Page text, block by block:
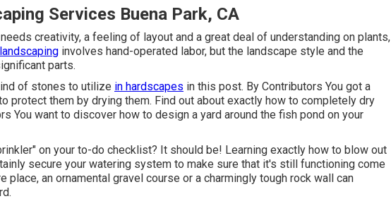
Services Buena Park, CA
creativity, a feeling of layout and a great deal of understanding on plants,
involves hand-operated labor, but the landscape style and the
parts.
of stones to utilize in hardscapes in this post. By Contributors You got a
protect them by drying them. Find out about exactly how to completely dry
You want to discover how to design a yard around the fish pond on your
on your to-do checklist? It should be! Learning exactly how to blow out
secure your watering system to make sure that it's still functioning come
place, an ornamental gravel course or a charmingly tough rock wall can